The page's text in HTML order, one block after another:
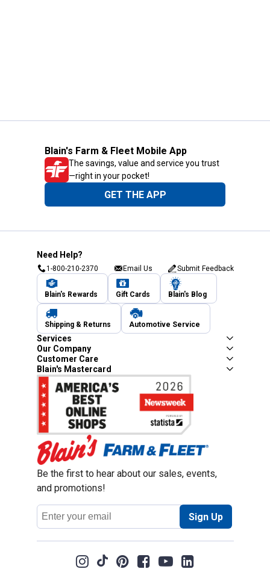
Blain's Farm & Fleet Mobile App
The savings, value and service you trust
—right in your pocket!
GET THE APP
Need Help?
1-800-210-2370 Email Us Submit Feedback
Blain's Rewards Gift Cards Blain's Blog
Shipping & Returns Automotive Service
Services
Our Company
Customer Care
Blain's Mastercard
Be the first to hear about our sales, events,
and promotions!
Email
Address
Sign Up